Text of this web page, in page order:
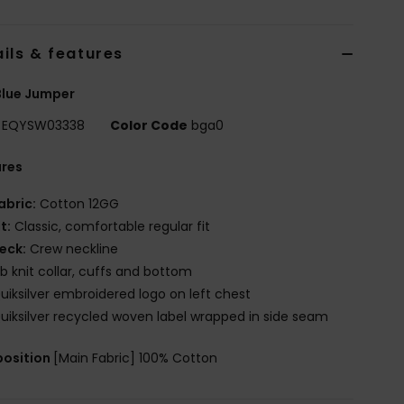
& features
Jumper
EQYSW03338 Color Code bga0
Cotton 12GG
Classic, comfortable regular fit
Crew neckline
knit collar, cuffs and bottom
embroidered logo on left chest
recycled woven label wrapped in side seam
[Main Fabric] 100% Cotton